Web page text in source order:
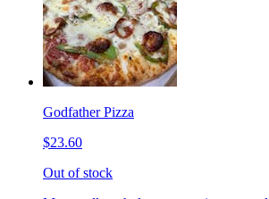
Godfather Pizza
$23.60
Out of stock